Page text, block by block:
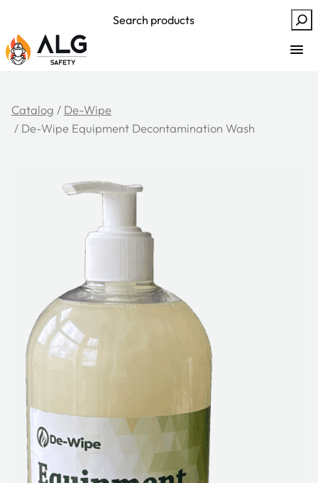
content
Search
Catalog / De-Wipe
/ De-Wipe Equipment Decontamination Wash